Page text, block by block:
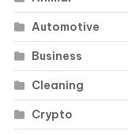
Automotive
Business
Cleaning
Crypto